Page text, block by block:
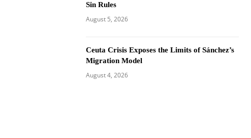
Sin Rules
August 5, 2026
Ceuta Crisis Exposes the Limits of Sánchez’s
Migration Model
August 4, 2026